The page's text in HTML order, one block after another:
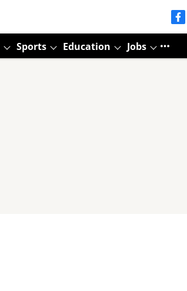
Sports Education Jobs